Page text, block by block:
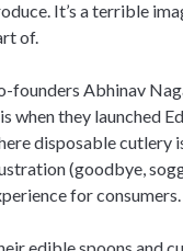
It’s a terrible
of.
founders Abhinav
when they launched
disposable cutlery
(goodbye,
for consumers.